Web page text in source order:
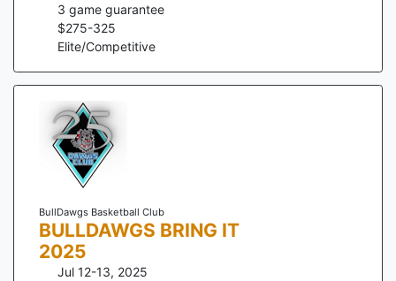
3 game guarantee
$275-325
Elite/Competitive
BullDawgs Basketball Club
BULLDAWGS BRING IT
2025
Jul 12-13, 2025